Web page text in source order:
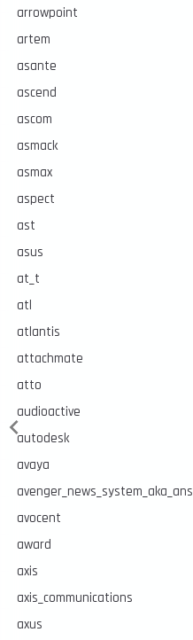
arrowpoint
artem
asante
ascend
ascom
asmack
asmax
aspect
ast
asus
at_t
atl
atlantis
attachmate
atto
audioactive
autodesk
avaya
avenger_news_system_aka_ans
avocent
award
axis
axis_communications
axus